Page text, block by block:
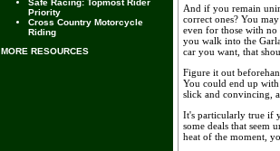
Safe Racing: Topmost Rider
Priority
Cross Country Motorcycle
Riding
MORE RESOURCES
And if you remain
correct ones? You
even for those with
you walk into the
car you want, that
Figure it out
You could end up
slick and convincing,
It's particularly true if
some deals that seem
heat of the moment,